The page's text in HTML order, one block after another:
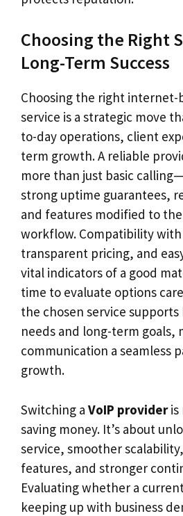
Choosing the Right
Long-Term Success
Choosing the right internet-
service is a strategic move
to-day operations, client
term growth. A reliable
more than just basic
strong uptime guarantees,
and features modified to the
workflow. Compatibility
transparent pricing, and
vital indicators of a good
time to evaluate options
the chosen service
needs and long-term goals,
communication a seamless
growth.
Switching a VoIP provideris
saving money. It’s about
service, smoother
features, and stronger
Evaluating whether a
keeping up with business